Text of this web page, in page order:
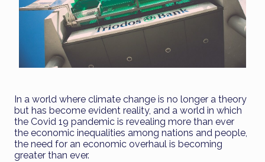
In a world where climate change is no longer a theory
but has become evident reality, and a world in which
the Covid 19 pandemic is revealing more than ever
the economic inequalities among nations and people,
the need for an economic overhaul is becoming
greater than ever.